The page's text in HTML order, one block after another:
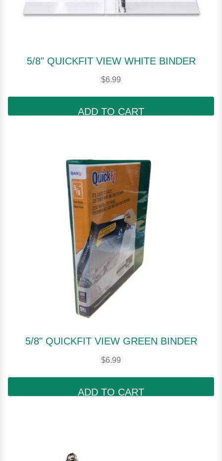
5/8" QUICKFIT VIEW WHITE BINDER
$6.99
ADD TO CART
5/8" QUICKFIT VIEW GREEN BINDER
$6.99
ADD TO CART